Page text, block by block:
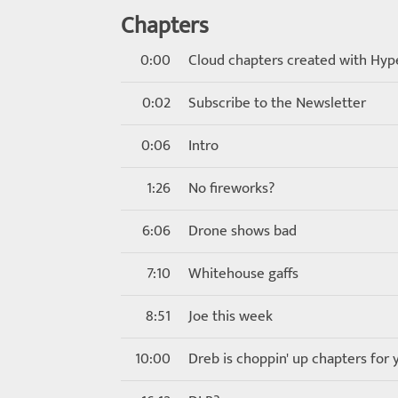
Chapters
0:00
Cloud chapters created with
0:02
Subscribe to the Newsletter
0:06
Intro
1:26
No fireworks?
6:06
Drone shows bad
7:10
Whitehouse gaffs
8:51
Joe this week
10:00
Dreb is choppin' up chapters for